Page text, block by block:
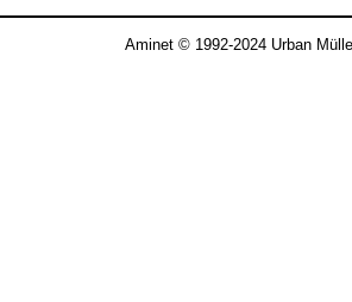
Aminet © 1992-2024 Urban